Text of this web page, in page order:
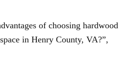
of choosing hardwood
in Henry County, VA?”,